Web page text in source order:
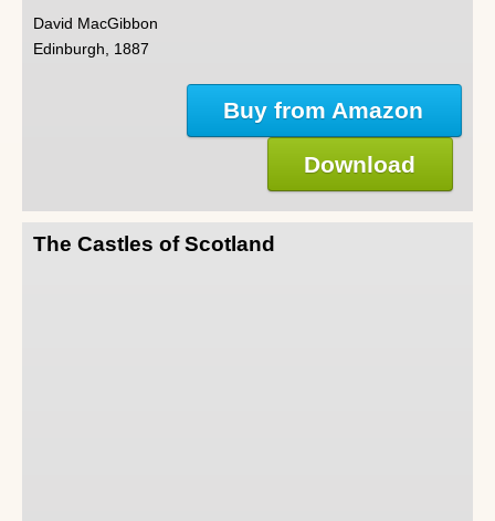
David MacGibbon
Edinburgh, 1887
Buy from Amazon
Download
The Castles of Scotland